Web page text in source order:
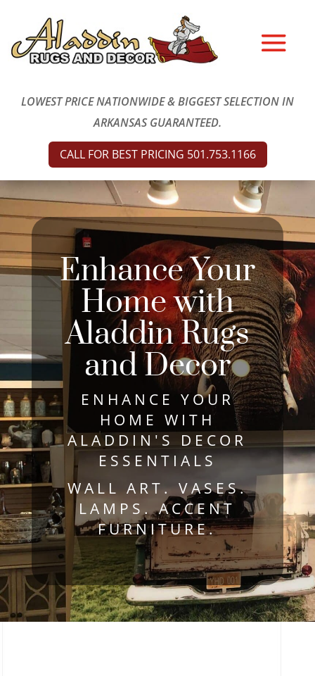
LOWEST PRICE NATIONWIDE & BIGGEST SELECTION IN
ARKANSAS GUARANTEED.
CALL FOR BEST PRICING 501.753.1166
Enhance Your
Home with
Aladdin Rugs
and Decor
ENHANCE YOUR
HOME WITH
ALADDIN'S DECOR
ESSENTIALS
WALL ART. VASES.
LAMPS. ACCENT
FURNITURE.